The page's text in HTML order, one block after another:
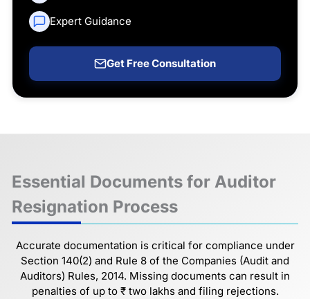
Expert Guidance
Get Free Consultation
Essential Documents for Auditor
Resignation Process
Accurate documentation is critical for compliance under
Section 140(2) and Rule 8 of the Companies (Audit and
Auditors) Rules, 2014. Missing documents can result in
penalties of up to ₹ two lakhs and filing rejections.